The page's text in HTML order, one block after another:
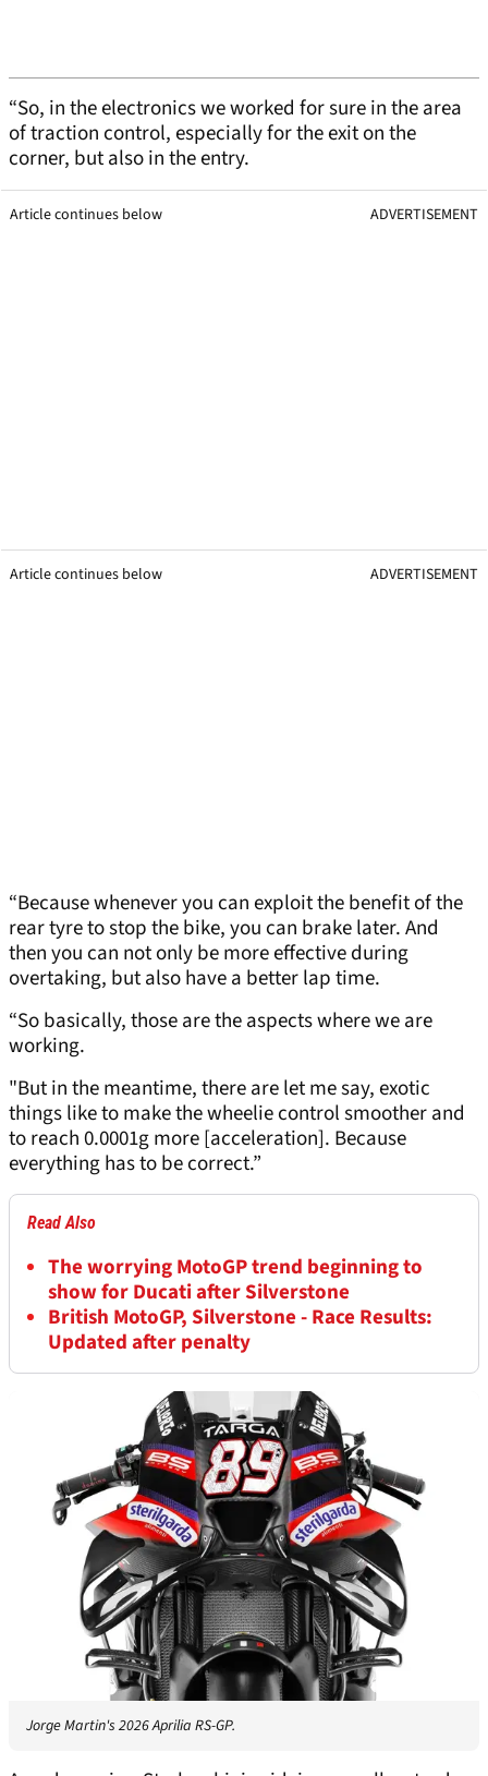
“So, in the electronics we worked for sure in the area
of traction control, especially for the exit on the
corner, but also in the entry.
Article continues below ADVERTISEMENT
Article continues below ADVERTISEMENT
“Because whenever you can exploit the benefit of the
rear tyre to stop the bike, you can brake later. And
then you can not only be more effective during
overtaking, but also have a better lap time.
“So basically, those are the aspects where we are
working.
"But in the meantime, there are let me say, exotic
things like to make the wheelie control smoother and
to reach 0.0001g more [acceleration]. Because
everything has to be correct.”
Read Also
The worrying MotoGP trend beginning to
show for Ducati after Silverstone
British MotoGP, Silverstone - Race Results:
Updated after penalty
Jorge Martin's 2026 Aprilia RS-GP.